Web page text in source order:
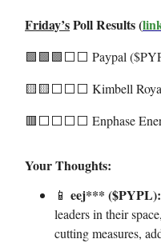
Friday’sPoll Results (
🟩🟩🟩⬜️⬜️ Paypal
🟨🟨⬜️⬜️⬜️ Kimbell
🟥⬜️⬜️⬜️⬜️ Enphase
Your Thoughts:
📱 eej*** ($PYPL):
leaders in their
cutting measures,